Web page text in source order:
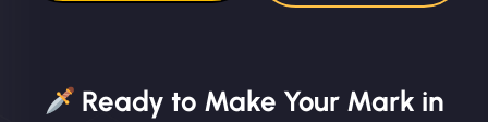
Ready to Make Your Mark in